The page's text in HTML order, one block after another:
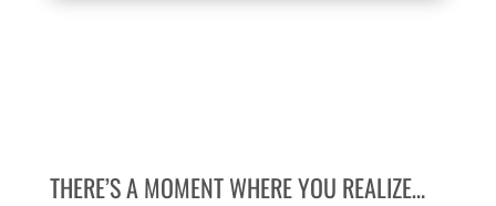
THERE’S A MOMENT WHERE YOU REALIZE…